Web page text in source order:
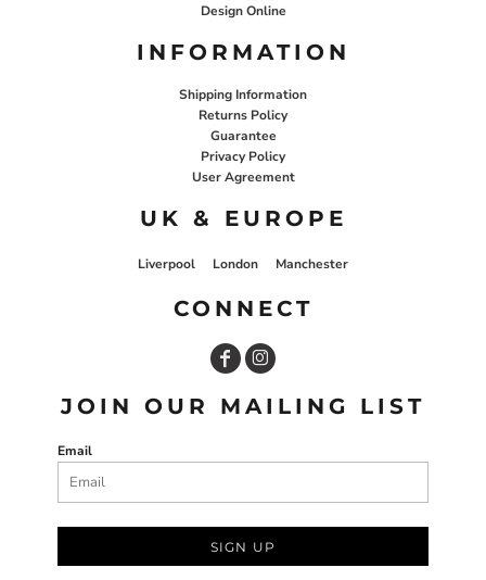
Design Online
INFORMATION
Shipping Information
Returns Policy
Guarantee
Privacy Policy
User Agreement
UK & EUROPE
Liverpool London Manchester
CONNECT
JOIN OUR MAILING LIST
Email
SIGN UP